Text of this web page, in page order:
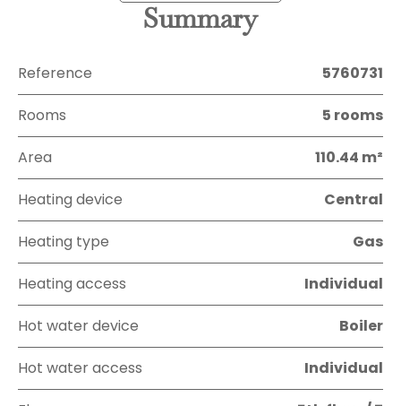
Summary
Reference 5760731
Rooms 5 rooms
Area 110.44 m²
Heating device Central
Heating type Gas
Heating access Individual
Hot water device Boiler
Hot water access Individual